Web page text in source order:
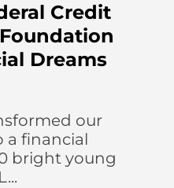
Credit
Dreams
our
a financial
bright young